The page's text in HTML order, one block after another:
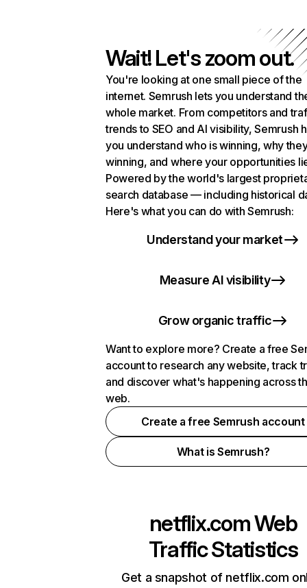
Wait! Let's zoom out.
You're looking at one small piece of the
internet. Semrush lets you understand
whole market. From competitors and
trends to SEO and AI visibility, Semrush
you understand who is winning, why
winning, and where your opportunities
Powered by the world's largest
search database — including historical
Here's what you can do with Semrush:
Understand your market
Measure AI visibility
Grow organic traffic
Want to explore more? Create a free
account to research any website, track
and discover what's happening across
web.
Create a free Semrush account
What is Semrush?
netflix.comWeb
Traffic Statistics
Get a snapshot of netflix.com